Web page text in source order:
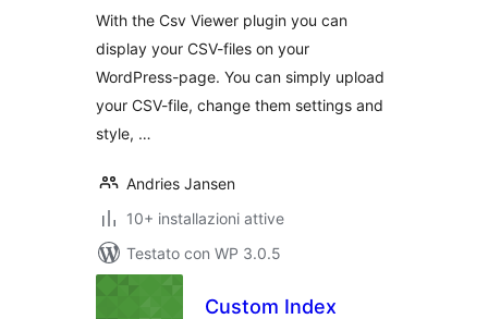
With the Csv Viewer plugin you can
display your CSV-files on your
WordPress-page. You can simply upload
your CSV-file, change them settings and
style, …
Andries Jansen
10+ installazioni attive
Testato con WP 3.0.5
Custom Index